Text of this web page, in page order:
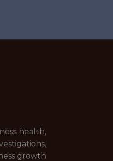
health,
growth